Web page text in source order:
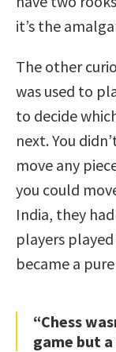
it’s the
The other
was used to
to decide
next. You
move any
you could
India, they
players
became a
“Chess
game but